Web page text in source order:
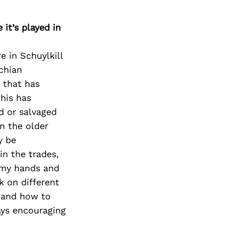
played in
in Schuylkill
that has
has
or salvaged
the older
be
the trades,
hands and
on different
how to
encouraging